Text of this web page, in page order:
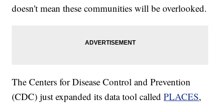
doesn't mean these communities will be overlooked.
The Centers for Disease Control and Prevention
(CDC) just expanded its data tool calledPLACES,